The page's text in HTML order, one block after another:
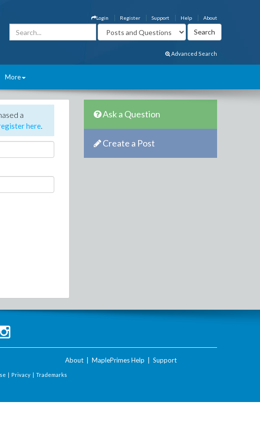
About
Help
Support
Register
Login
Advanced Search
More
a
here.
Ask a Question
Create a Post
About MaplePrimes Help Support
| Privacy | Trademarks